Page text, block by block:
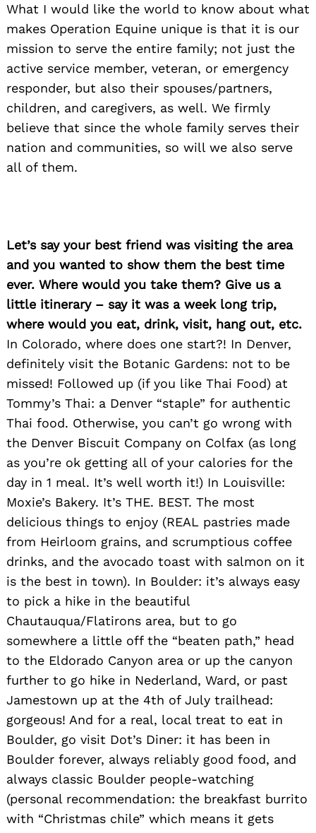
What I would like the world to know about what
makes Operation Equine unique is that it is our
mission to serve the entire family; not just the
active service member, veteran, or emergency
responder, but also their spouses/partners,
children, and caregivers, as well. We firmly
believe that since the whole family serves their
nation and communities, so will we also serve
all of them.
Let’s say your best friend was visiting the area
and you wanted to show them the best time
ever. Where would you take them? Give us a
little itinerary – say it was a week long trip,
where would you eat, drink, visit, hang out, etc.
In Colorado, where does one start?! In Denver,
definitely visit the Botanic Gardens: not to be
missed! Followed up (if you like Thai Food) at
Tommy’s Thai: a Denver “staple” for authentic
Thai food. Otherwise, you can’t go wrong with
the Denver Biscuit Company on Colfax (as long
as you’re ok getting all of your calories for the
day in 1 meal. It’s well worth it!) In Louisville:
Moxie’s Bakery. It’s THE. BEST. The most
delicious things to enjoy (REAL pastries made
from Heirloom grains, and scrumptious coffee
drinks, and the avocado toast with salmon on it
is the best in town). In Boulder: it’s always easy
to pick a hike in the beautiful
Chautauqua/Flatirons area, but to go
somewhere a little off the “beaten path,” head
to the Eldorado Canyon area or up the canyon
further to go hike in Nederland, Ward, or past
Jamestown up at the 4th of July trailhead:
gorgeous! And for a real, local treat to eat in
Boulder, go visit Dot’s Diner: it has been in
Boulder forever, always reliably good food, and
always classic Boulder people-watching
(personal recommendation: the breakfast burrito
with “Christmas chile” which means it gets